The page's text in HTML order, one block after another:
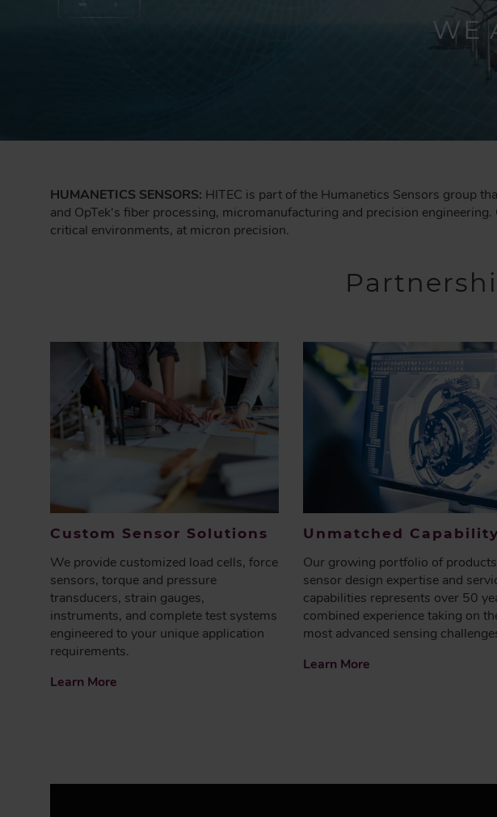
WE
HUMANETICS SENSORS: HITEC is part of the Humanetics Sensors group
and OpTek's fiber processing, micromanufacturing and precision
critical environments, at micron precision.
Custom Sensor Solutions
We provide customized load cells, force
sensors, torque and pressure
transducers, strain gauges,
instruments, and complete test systems
engineered to your unique application
requirements.
Learn More
Unmatched Capability
Our growing portfolio of
sensor design expertise and
capabilities represents over 50
combined experience taking on
most advanced sensing
Learn More